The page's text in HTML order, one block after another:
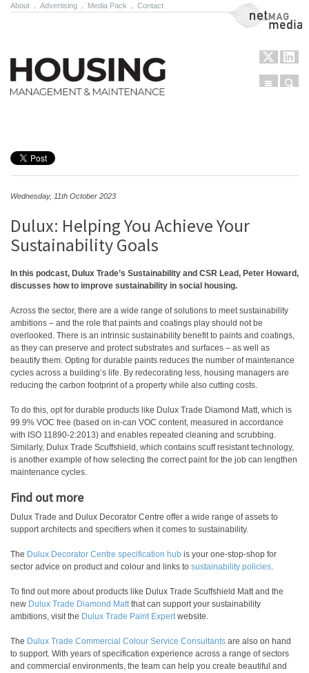
About Advertising Media Pack Contact NetMag Media
Menu
Wednesday, 11th October 2023
Dulux: Helping You Achieve Your
Sustainability Goals
In this podcast, Dulux Trade’s Sustainability and CSR Lead, Peter Howard,
discusses how to improve sustainability in social housing.
Across the sector, there are a wide range of solutions to meet sustainability
ambitions – and the role that paints and coatings play should not be
overlooked. There is an intrinsic sustainability benefit to paints and coatings,
as they can preserve and protect substrates and surfaces – as well as
beautify them. Opting for durable paints reduces the number of maintenance
cycles across a building’s life. By redecorating less, housing managers are
reducing the carbon footprint of a property while also cutting costs.
To do this, opt for durable products like Dulux Trade Diamond Matt, which is
99.9% VOC free (based on in-can VOC content, measured in accordance
with ISO 11890-2:2013) and enables repeated cleaning and scrubbing.
Similarly, Dulux Trade Scuffshield, which contains scuff resistant technology,
is another example of how selecting the correct paint for the job can lengthen
maintenance cycles.
Find out more
Dulux Trade and Dulux Decorator Centre offer a wide range of assets to
support architects and specifiers when it comes to sustainability.
The Dulux Decorator Centre specification hub is your one-stop-shop for
sector advice on product and colour and links to sustainability policies.
To find out more about products like Dulux Trade Scuffshield Matt and the
new Dulux Trade Diamond Mattthat can support your sustainability
ambitions, visit the Dulux Trade Paint Expertwebsite.
The Dulux Trade Commercial Colour Service Consultants are also on hand
to support. With years of specification experience across a range of sectors
and commercial environments, the team can help you create beautiful and